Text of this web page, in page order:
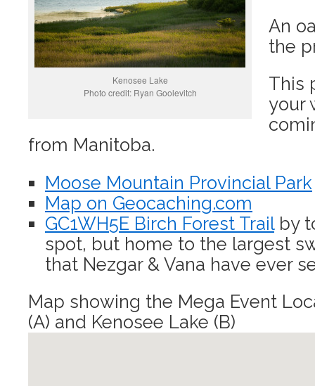
Kenosee Lake
Photo credit: Ryan Goolevitch
An
the
This
your
from Manitoba.
Moose Mountain Provincial Park
Map on Geocaching.com
GC1WH5E Birch Forest Trailby
spot, but home to the largest
that Nezgar & Vana have ever
Map showing the Mega Event
(A) and Kenosee Lake (B)